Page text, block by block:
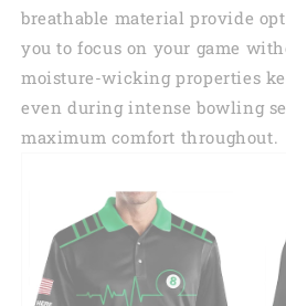
breathable material provide
you to focus on your game
moisture-wicking properties
even during intense bowling
maximum comfort throughout.